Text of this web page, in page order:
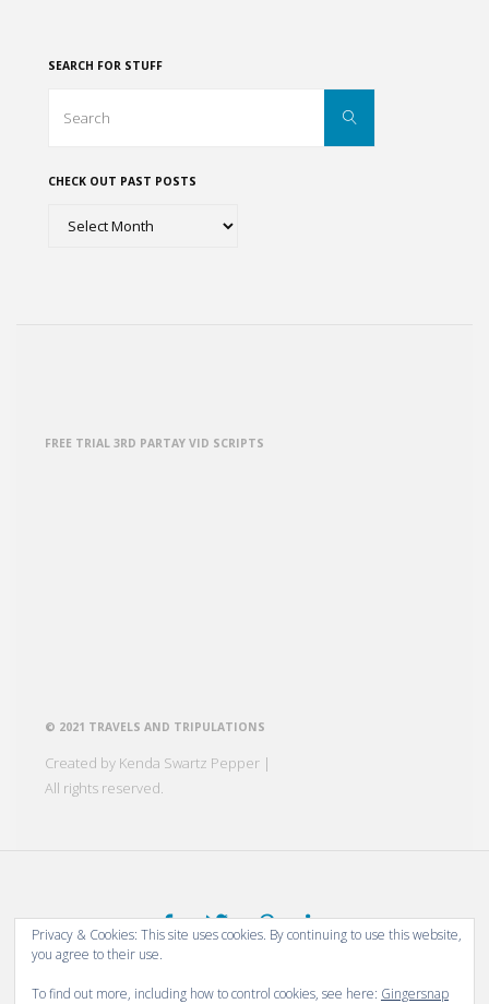
SEARCH FOR STUFF
Search
CHECK OUT PAST POSTS
FREE TRIAL 3RD PARTAY VID SCRIPTS
© 2021 TRAVELS AND TRIPULATIONS
Created by Kenda Swartz Pepper |
All rights reserved.
Privacy & Cookies: This site uses cookies. By continuing to use this website,
you agree to their use.
To find out more, including how to control cookies, see here: Gingersnap